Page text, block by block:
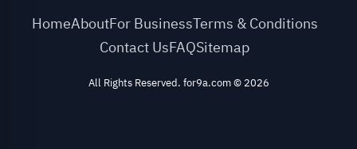
HomeAboutFor BusinessTerms & Conditions
Contact UsFAQSitemap
All Rights Reserved. for9a.com© 2026